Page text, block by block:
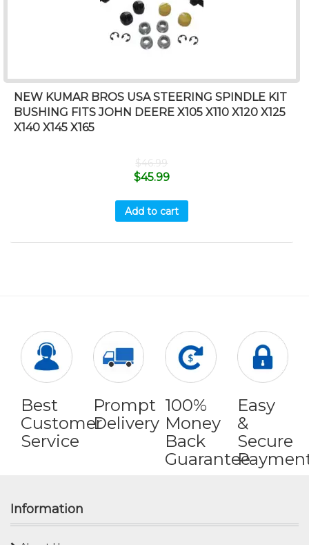
NEW KUMAR BROS USA STEERING SPINDLE KIT
BUSHING FITS JOHN DEERE X105 X110 X120 X125
X140 X145 X165
$46.99
$45.99
Add to cart
Best
Customer
Service
Prompt
Delivery
100%
Money
Back
Guarantee
Easy
&
Secure
Information